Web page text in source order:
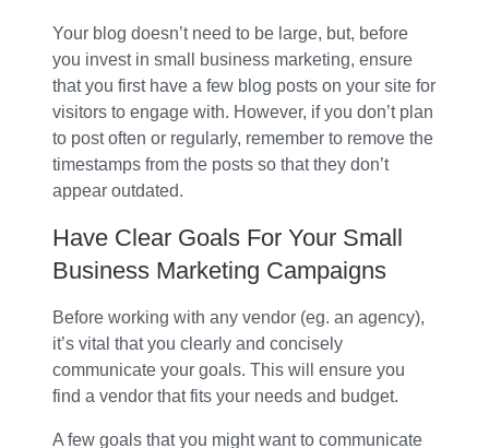
Your blog doesn’t need to be large, but, before
you invest in small business marketing, ensure
that you first have a few blog posts on your site for
visitors to engage with. However, if you don’t plan
to post often or regularly, remember to remove the
timestamps from the posts so that they don’t
appear outdated.
Have Clear Goals For Your Small
Business Marketing Campaigns
Before working with any vendor (eg. an agency),
it’s vital that you clearly and concisely
communicate your goals. This will ensure you
find a vendor that fits your needs and budget.
A few goals that you might want to communicate